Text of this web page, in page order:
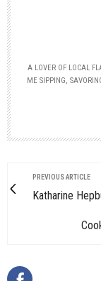
A LOVER OF LOCAL
ME SIPPING,
PREVIOUS ARTICLE
Katharine